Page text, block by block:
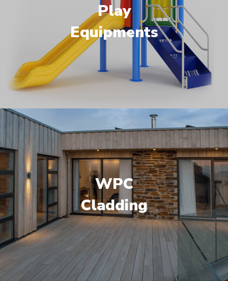
Play
Equipments
WPC
Cladding